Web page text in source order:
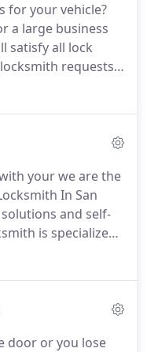
the know-how
of locksmith
for your vehicle?
a large business
satisfy all lock
requests
phone call.
by leading
your we are the
In San
and self-
is specialized
automobile
we
door or you lose